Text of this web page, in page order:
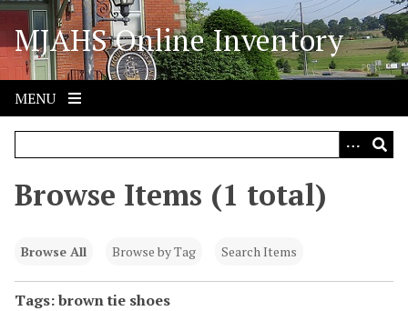
S
i
p
o
MJAHS Online Inventory
MENU
Browse Items (1 total)
Browse All Browse by Tag Search Items
Tags: brown tie shoes